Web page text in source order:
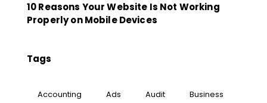
10 Reasons Your Website Is Not Working
Properly on Mobile Devices
Tags
Accounting Ads Audit
Business